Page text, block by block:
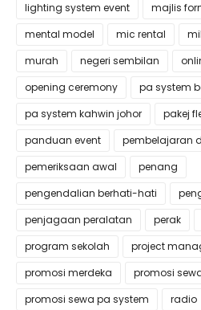
lighting system event
majlis
mental model
mic rental
murah
negeri sembilan
opening ceremony
pa system
pa system kahwin johor
pakej
panduan event
pembelajaran
pemeriksaan awal
penang
pengendalian berhati-hati
penjagaan peralatan
perak
program sekolah
project
promosi merdeka
promosi
promosi sewa pa system
radio